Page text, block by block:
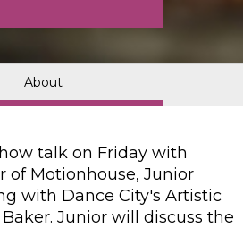
About
talk on Friday with
of Motionhouse, Junior
with Dance City's Artistic
Junior will discuss the